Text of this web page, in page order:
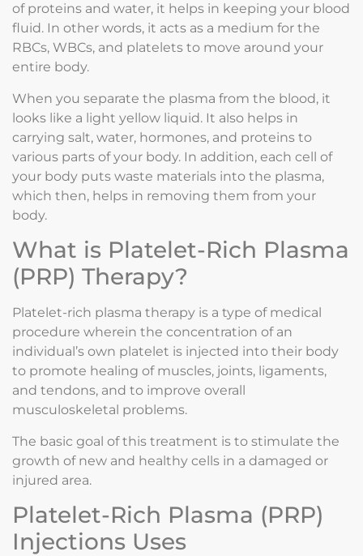
of proteins and water, it helps in keeping your blood
fluid. In other words, it acts as a medium for the
RBCs, WBCs, and platelets to move around your
entire body.
When you separate the plasma from the blood, it
looks like a light yellow liquid. It also helps in
carrying salt, water, hormones, and proteins to
various parts of your body. In addition, each cell of
your body puts waste materials into the plasma,
which then, helps in removing them from your
body.
What is Platelet-Rich Plasma
(PRP) Therapy?
Platelet-rich plasma therapy is a type of medical
procedure wherein the concentration of an
individual’s own platelet is injected into their body
to promote healing of muscles, joints, ligaments,
and tendons, and to improve overall
musculoskeletal problems.
The basic goal of this treatment is to stimulate the
growth of new and healthy cells in a damaged or
injured area.
Platelet-Rich Plasma (PRP)
Injections Uses